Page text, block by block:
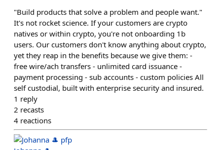
"Build products that solve a problem and people want."
It's not rocket science. If your customers are crypto
natives or within crypto, you're not onboarding 1b
users. Our customers don't know anything about crypto,
yet they reap in the benefits because we give them: -
free wire/ach transfers - unlimited card issuance -
payment processing - sub accounts - custom policies All
self custodial, built with enterprise security and insured.
1 reply
2 recasts
4 reactions